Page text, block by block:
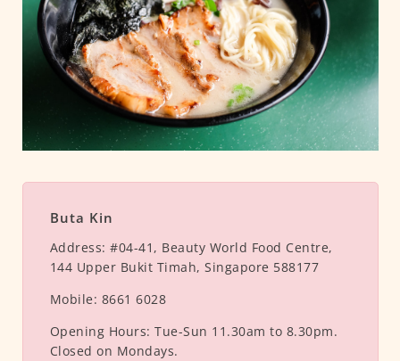
Buta Kin
Address: #04-41, Beauty World Food Centre,
144 Upper Bukit Timah, Singapore 588177
Mobile: 8661 6028
Opening Hours: Tue-Sun 11.30am to 8.30pm.
Closed on Mondays.